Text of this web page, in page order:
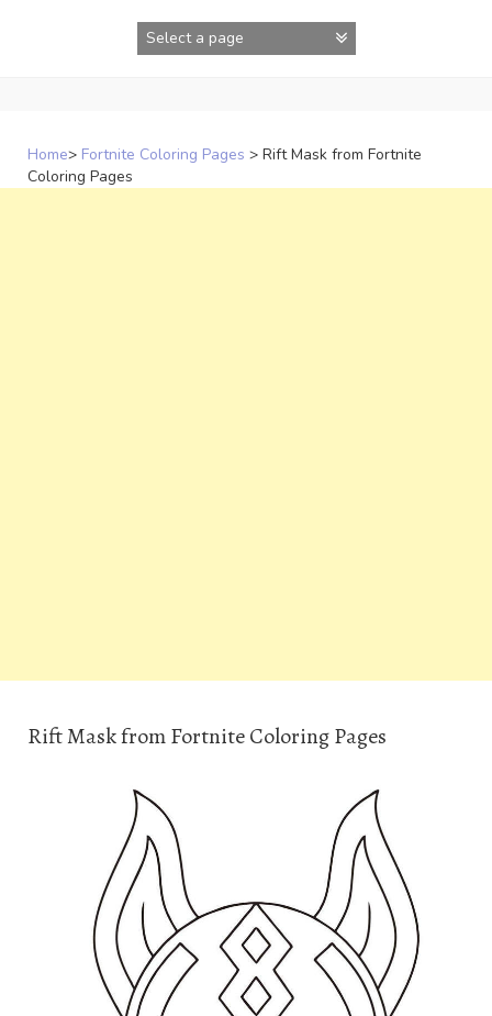
Home> Fortnite Coloring Pages > Rift Mask from Fortnite
Coloring Pages
Rift Mask from Fortnite Coloring Pages